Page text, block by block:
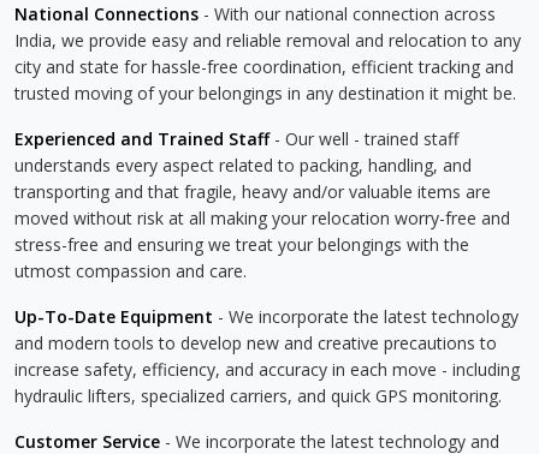
National Connections - With our national connection across
India, we provide easy and reliable removal and relocation to any
city and state for hassle-free coordination, efficient tracking and
trusted moving of your belongings in any destination it might be.
Experienced and Trained Staff- Our well - trained staff
understands every aspect related to packing, handling, and
transporting and that fragile, heavy and/or valuable items are
moved without risk at all making your relocation worry-free and
stress-free and ensuring we treat your belongings with the
utmost compassion and care.
Up-To-Date Equipment - We incorporate the latest technology
and modern tools to develop new and creative precautions to
increase safety, efficiency, and accuracy in each move - including
hydraulic lifters, specialized carriers, and quick GPS monitoring.
Customer Service - We incorporate the latest technology and